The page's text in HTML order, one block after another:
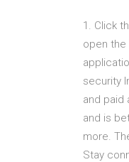
1. Click
open the
security
and paid
and is
more.
Stay